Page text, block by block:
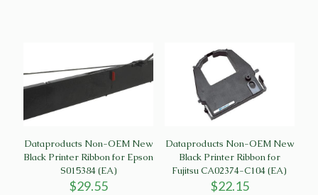
Dataproducts Non-OEM New
Black Printer Ribbon for Epson
S015384 (EA)
$29.55
Dataproducts Non-OEM New
Black Printer Ribbon for
Fujitsu CA02374-C104 (EA)
$22.15